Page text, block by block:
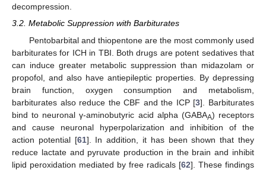
decompression.
3.2. Metabolic Suppression with Barbiturates
Pentobarbital and thiopentone are the most commonly used
barbiturates for ICH in TBI. Both drugs are potent sedatives that
can induce greater metabolic suppression than midazolam or
propofol, and also have antiepileptic properties. By depressing
brain function, oxygen consumption and metabolism,
barbiturates also reduce the CBF and the ICP [3]. Barbiturates
bind to neuronal γ-aminobutyric acid alpha (GABAA) receptors
and cause neuronal hyperpolarization and inhibition of the
action potential [61]. In addition, it has been shown that they
reduce lactate and pyruvate production in the brain and inhibit
lipid peroxidation mediated by free radicals [62]. These findings